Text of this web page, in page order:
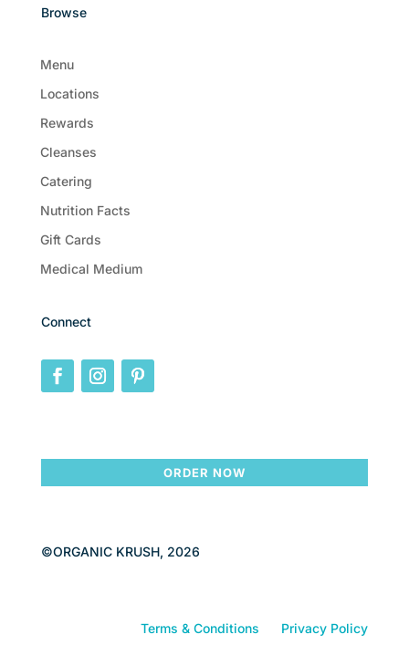
Browse
Menu
Locations
Rewards
Cleanses
Catering
Nutrition Facts
Gift Cards
Medical Medium
Connect
ORDER NOW
©ORGANIC KRUSH, 2026
Terms & Conditions Privacy Policy